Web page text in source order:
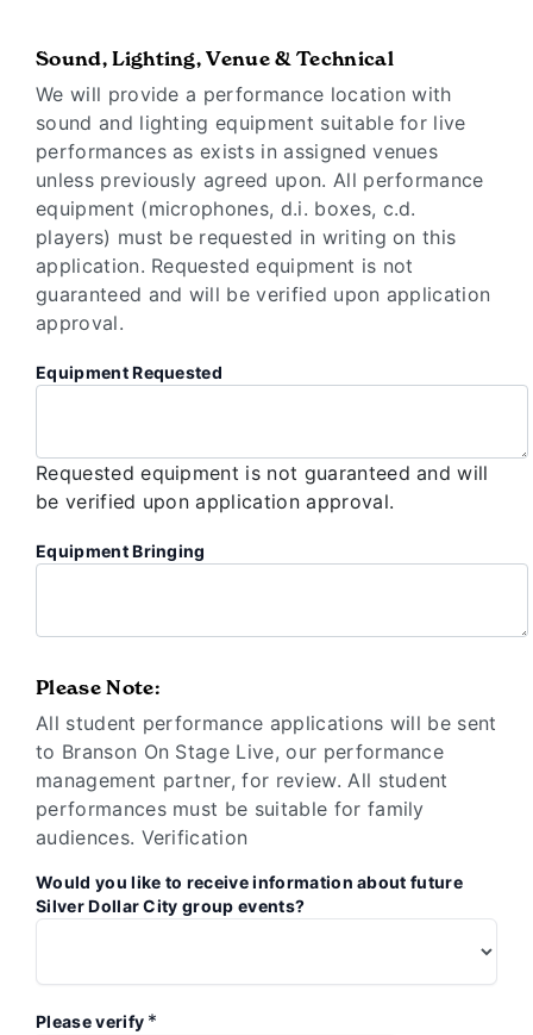
Sound, Lighting, Venue & Technical
We will provide a performance location with
sound and lighting equipment suitable for live
performances as exists in assigned venues
unless previously agreed upon. All performance
equipment (microphones, d.i. boxes, c.d.
players) must be requested in writing on this
application. Requested equipment is not
guaranteed and will be verified upon application
approval.
Equipment Requested
Requested equipment is not guaranteed and will
be verified upon application approval.
Equipment Bringing
Please Note:
All student performance applications will be sent
to Branson On Stage Live, our performance
management partner, for review. All student
performances must be suitable for family
audiences. Verification
Would you like to receive information about future
Silver Dollar City group events?
Please verify *